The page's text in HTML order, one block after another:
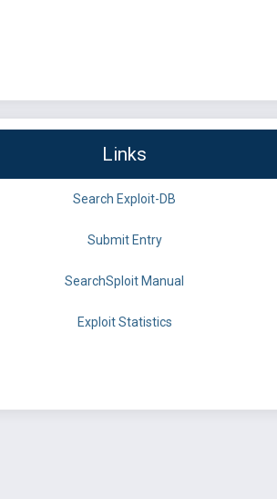
Links
Search Exploit-DB
Submit Entry
SearchSploit Manual
Exploit Statistics